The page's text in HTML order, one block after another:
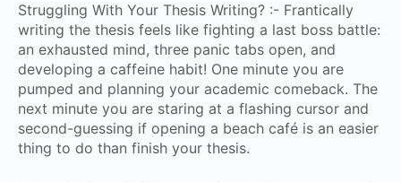
Struggling With Your Thesis Writing? :- Frantically
writing the thesis feels like fighting a last boss battle:
an exhausted mind, three panic tabs open, and
developing a caffeine habit! One minute you are
pumped and planning your academic comeback. The
next minute you are staring at a flashing cursor and
second-guessing if opening a beach café is an easier
thing to do than finish your thesis.